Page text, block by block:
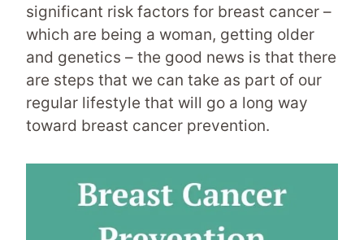
significant risk factors for breast cancer –
which are being a woman, getting older
and genetics – the good news is that there
are steps that we can take as part of our
regular lifestyle that will go a long way
toward breast cancer prevention.